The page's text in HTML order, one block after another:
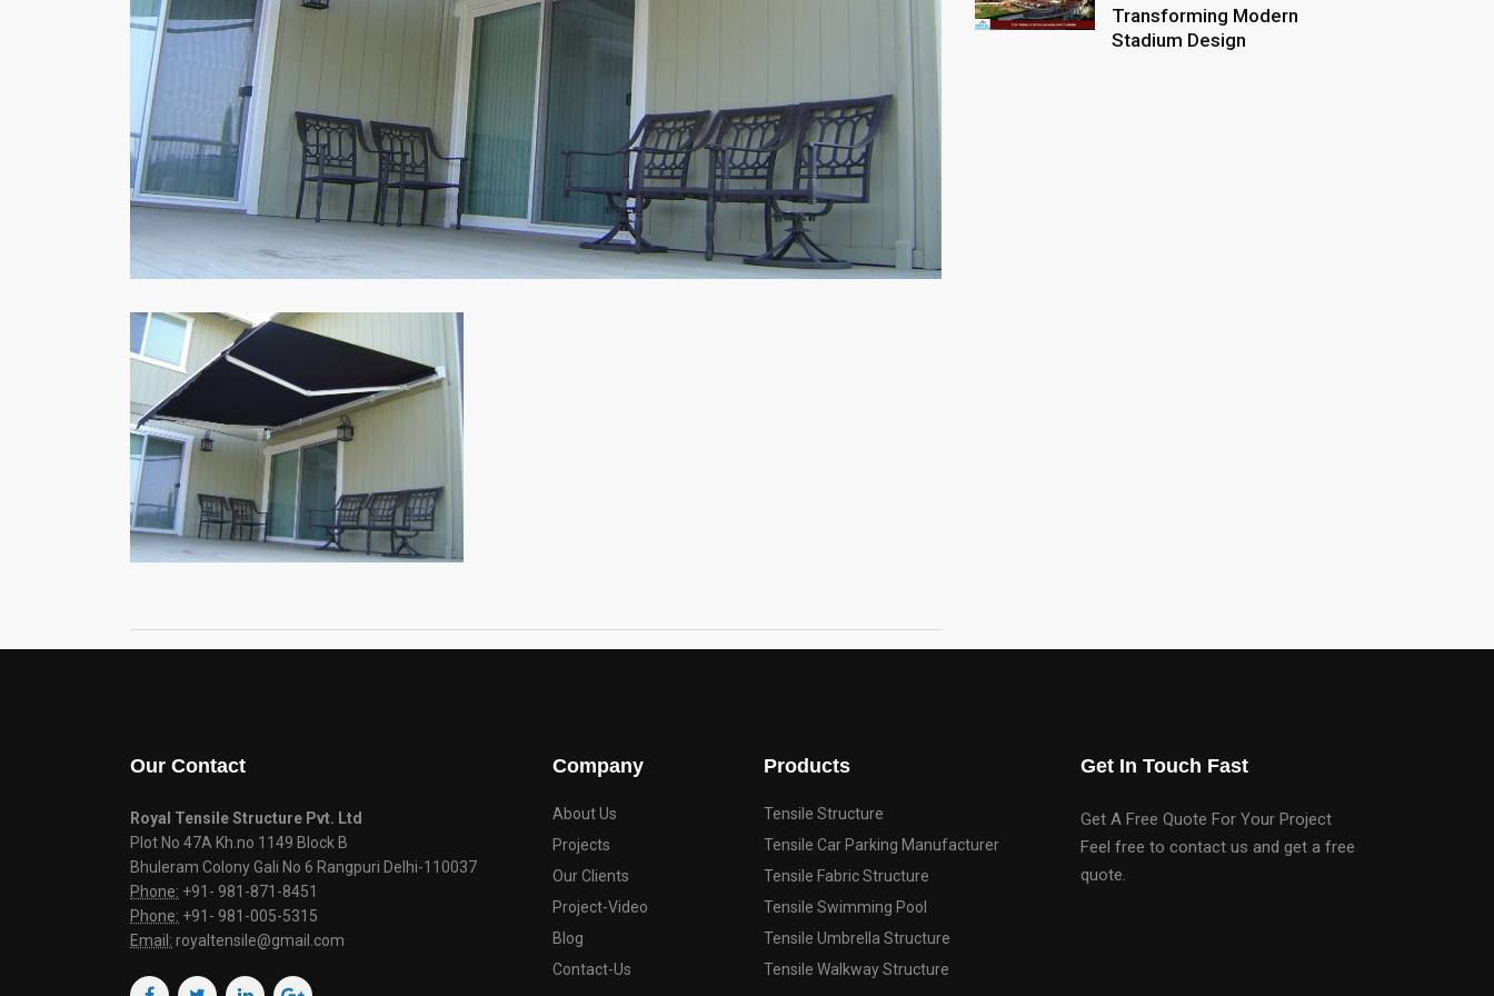
Transforming Modern
Stadium Design
Our Contact
Royal Tensile Structure Pvt. Ltd
Plot No 47A Kh.no 1149 Block B
Bhuleram Colony Gali No 6 Rangpuri Delhi-110037
Phone: +91- 981-871-8451
Phone: +91- 981-005-5315
Email: royaltensile@gmail.com
Company
About Us
Projects
Our Clients
Project-Video
Blog
Contact-Us
Products
Tensile Structure
Tensile Car Parking Manufacturer
Tensile Fabric Structure
Tensile Swimming Pool
Tensile Umbrella Structure
Tensile Walkway Structure
Get In Touch Fast
Get A Free Quote For Your Project
Feel free to contact us and get a free
quote.